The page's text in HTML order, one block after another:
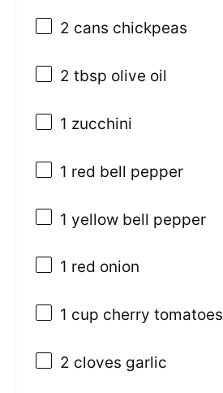
2 cans chickpeas
2 tbsp olive oil
1 zucchini
1 red bell pepper
1 yellow bell pepper
1 red onion
1 cup cherry tomatoes
2 cloves garlic